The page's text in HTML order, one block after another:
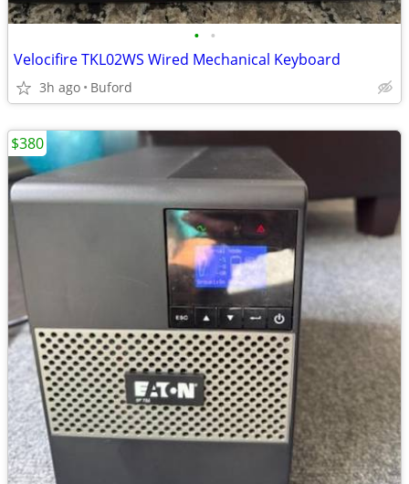
• •
Velocifire TKL02WS Wired Mechanical Keyboard
3h ago Buford
$380